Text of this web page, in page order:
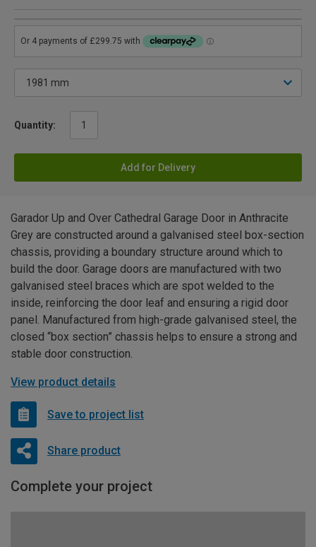
Quantity:
Add for Delivery
Garador Up and Over Cathedral Garage Door in Anthracite
Grey are constructed around a galvanised steel box-section
chassis, providing a boundary structure around which to
build the door. Garage doors are manufactured with two
galvanised steel braces which are spot welded to the
inside, reinforcing the door leaf and ensuring a rigid door
panel. Manufactured from high-grade galvanised steel, the
closed “box section” chassis helps to ensure a strong and
stable door construction.
View product details
Save to project list
Share product
Complete your project